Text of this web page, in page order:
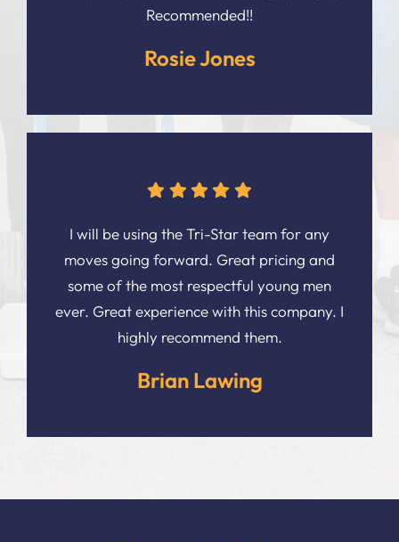
Recommended!!
Rosie Jones
I will be using the Tri-Star team for any
moves going forward. Great pricing and
some of the most respectful young men
ever. Great experience with this company. I
highly recommend them.
Brian Lawing